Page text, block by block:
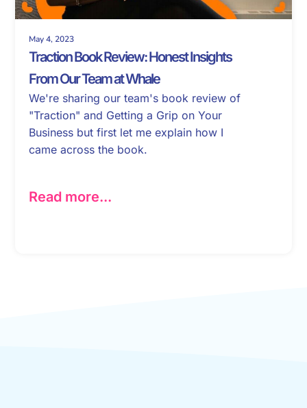
May 4, 2023
Traction Book Review: Honest Insights
From Our Team at Whale
We're sharing our team's book review of
"Traction" and Getting a Grip on Your
Business but first let me explain how I
came across the book.
Read more...